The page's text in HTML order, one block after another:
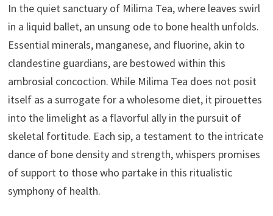
In the quiet sanctuary of Milima Tea, where leaves swirl
in a liquid ballet, an unsung ode to bone health unfolds.
Essential minerals, manganese, and fluorine, akin to
clandestine guardians, are bestowed within this
ambrosial concoction. While Milima Tea does not posit
itself as a surrogate for a wholesome diet, it pirouettes
into the limelight as a flavorful ally in the pursuit of
skeletal fortitude. Each sip, a testament to the intricate
dance of bone density and strength, whispers promises
of support to those who partake in this ritualistic
symphony of health.